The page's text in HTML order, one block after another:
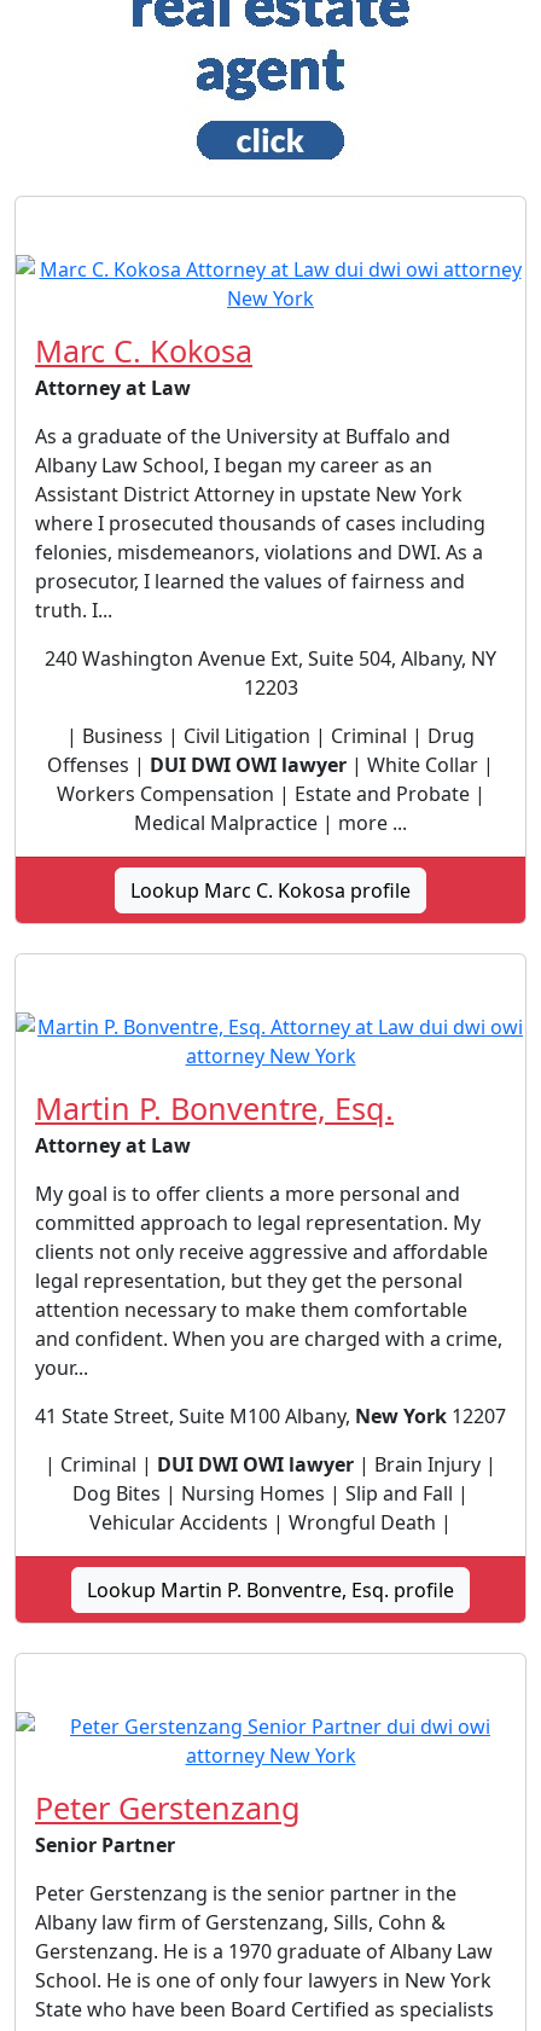
Marc C. Kokosa
Attorney at Law
As a graduate of the University at Buffalo and
Albany Law School, I began my career as an
Assistant District Attorney in upstate New York
where I prosecuted thousands of cases including
felonies, misdemeanors, violations and DWI. As a
prosecutor, I learned the values of fairness and
truth. I...
240 Washington Avenue Ext, Suite 504, Albany, NY
12203
| Business | Civil Litigation | Criminal | Drug
Offenses | DUI DWI OWI lawyer | White Collar |
Workers Compensation | Estate and Probate |
Medical Malpractice | more ...
Lookup Marc C. Kokosa profile
Martin P. Bonventre, Esq.
Attorney at Law
My goal is to offer clients a more personal and
committed approach to legal representation. My
clients not only receive aggressive and affordable
legal representation, but they get the personal
attention necessary to make them comfortable
and confident. When you are charged with a crime,
your...
41 State Street, Suite M100 Albany, New York 12207
| Criminal | DUI DWI OWI lawyer | Brain Injury |
Dog Bites | Nursing Homes | Slip and Fall |
Vehicular Accidents | Wrongful Death |
Lookup Martin P. Bonventre, Esq. profile
Peter Gerstenzang
Senior Partner
Peter Gerstenzang is the senior partner in the
Albany law firm of Gerstenzang, Sills, Cohn &
Gerstenzang. He is a 1970 graduate of Albany Law
School. He is one of only four lawyers in New York
State who have been Board Certified as specialists